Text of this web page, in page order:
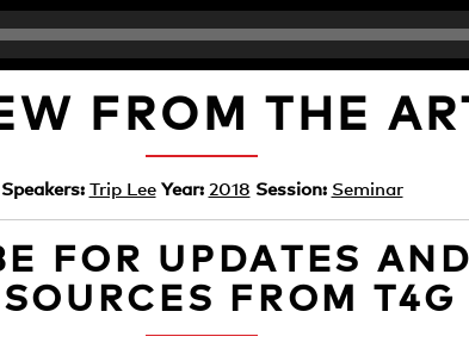
FROM THE
Speakers: Trip Lee Year: 2018 Session: Seminar
FOR UPDATES
FROM T4G